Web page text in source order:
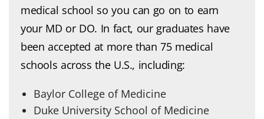
medical school so you can go on to earn
your MD or DO. In fact, our graduates have
been accepted at more than 75 medical
schools across the U.S., including:
Baylor College of Medicine
Duke University School of Medicine